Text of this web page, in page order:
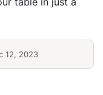
12, 2023